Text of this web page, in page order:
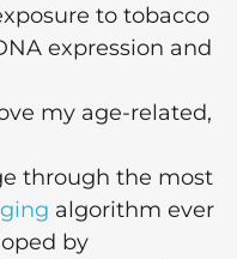
to tobacco
expression and
my age-related,
through the most
algorithm ever
by